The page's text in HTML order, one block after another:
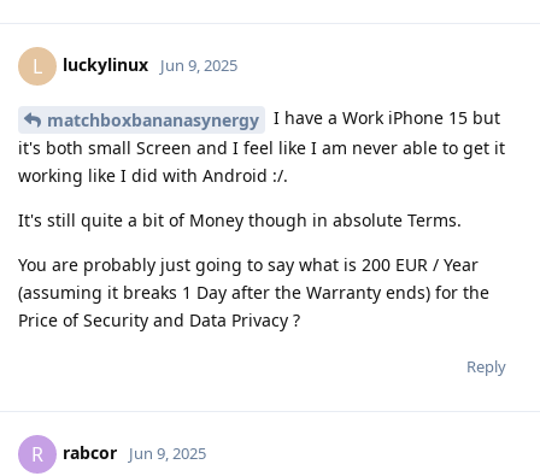
L luckylinux Jun 9, 2025
matchboxbananasynergy
I have a Work iPhone 15 but
it's both small Screen and I feel like I am never able to get it
working like I did with Android :/.
It's still quite a bit of Money though in absolute Terms.
You are probably just going to say what is 200 EUR / Year
(assuming it breaks 1 Day after the Warranty ends) for the
Price of Security and Data Privacy ?
Reply
R rabcor Jun 9, 2025